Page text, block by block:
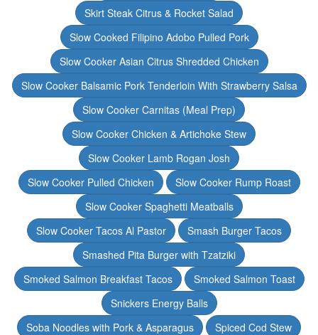
Skirt Steak Citrus & Rocket Salad
Slow Cooked Filipino Adobo Pulled Pork
Slow Cooker Asian Citrus Shredded Chicken
Slow Cooker Balsamic Pork Tenderloin With Strawberry Salsa
Slow Cooker Carnitas (Meal Prep)
Slow Cooker Chicken & Artichoke Stew
Slow Cooker Lamb Rogan Josh
Slow Cooker Pulled Chicken
Slow Cooker Rump Roast
Slow Cooker Spaghetti Meatballs
Slow Cooker Tacos Al Pastor
Smash Burger Tacos
Smashed Pita Burger with Tzatziki
Smoked Salmon Breakfast Tacos
Smoked Salmon Toast
Snickers Energy Balls
Soba Noodles with Pork & Asparagus
Spiced Cod Stew